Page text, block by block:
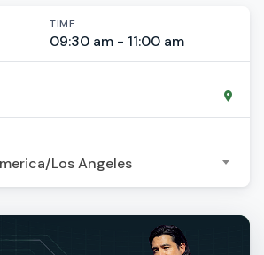
TIME
09:30 am - 11:00 am
Los Angeles